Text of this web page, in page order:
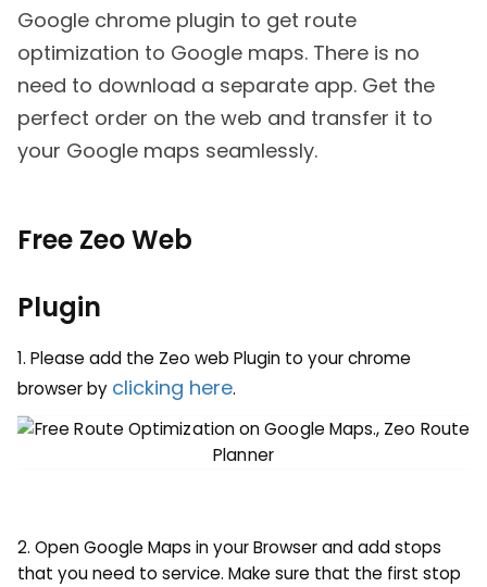
Google chrome plugin to get route
optimization to Google maps. There is no
need to download a separate app. Get the
perfect order on the web and transfer it to
your Google maps seamlessly.
Free Zeo Web
Plugin
1. Please add the Zeo web Plugin to your chrome
browser by clicking here.
2. Open Google Maps in your Browser and add stops
that you need to service. Make sure that the first stop